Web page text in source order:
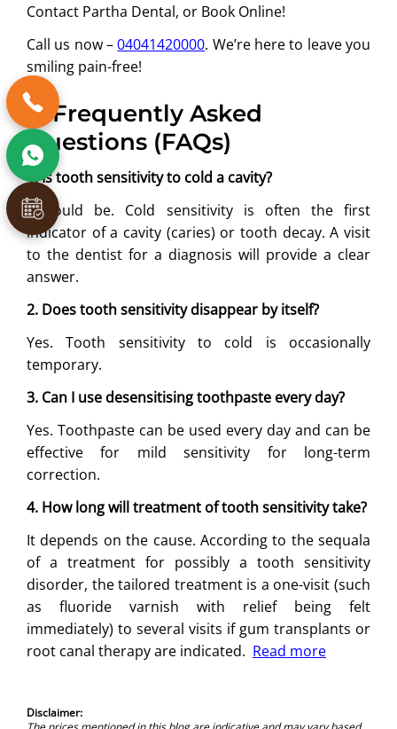
Contact Partha Dental, or Book Online!
Call us now –04041420000. We’re here to leave you
smiling pain-free!
6. Frequently Asked
Questions (FAQs)
1. Is tooth sensitivity to cold a cavity?
It could be. Cold sensitivity is often the first
indicator of a cavity (caries) or tooth decay. A visit
to the dentist for a diagnosis will provide a clear
answer.
2. Does tooth sensitivity disappear by itself?
Yes. Tooth sensitivity to cold is occasionally
temporary.
3. Can I use desensitising toothpaste every day?
Yes. Toothpaste can be used every day and can be
effective for mild sensitivity for long-term
correction.
4. How long will treatment of tooth sensitivity take?
It depends on the cause. According to the sequala
of a treatment for possibly a tooth sensitivity
disorder, the tailored treatment is a one-visit (such
as fluoride varnish with relief being felt
immediately) to several visits if gum transplants or
root canal therapy are indicated. Read more
Disclaimer: